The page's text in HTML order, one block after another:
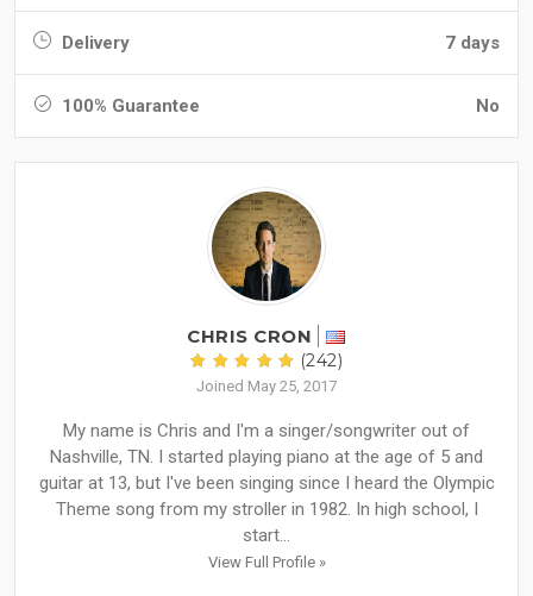
Delivery 7 days
100% Guarantee No
CHRIS CRON
(242)
Joined May 25, 2017
My name is Chris and I'm a singer/songwriter out of
Nashville, TN. I started playing piano at the age of 5 and
guitar at 13, but I've been singing since I heard the Olympic
Theme song from my stroller in 1982. In high school, I
start...
View Full Profile »